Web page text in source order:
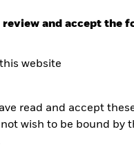
review and accept the
website
read and accept
wish to be bound by